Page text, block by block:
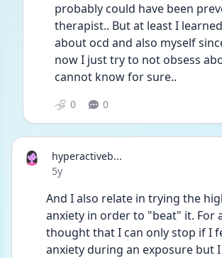
probably could have been
therapist.. But at least I
about ocd and also myself
now I just try to not obsess
cannot know for sure..
0 0
hyperactiveb...
Date posted
5y
And I also relate in trying the
anxiety in order to "beat" it. For
thought that I can only stop if I
anxiety during an exposure but